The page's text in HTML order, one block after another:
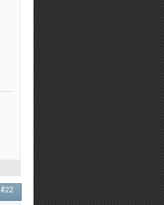
#22